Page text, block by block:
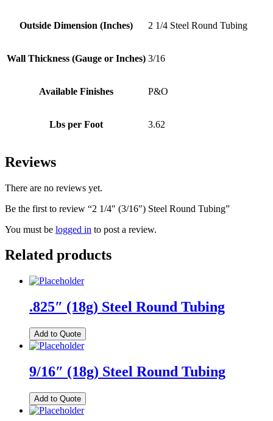
Outside Dimension (Inches) 2 1/4 Steel Round Tubing
Wall Thickness (Gauge or Inches) 3/16
Available Finishes P&O
Lbs per Foot 3.62
Reviews
There are no reviews yet.
Be the first to review “2 1/4″ (3/16″) Steel Round Tubing”
You must be logged in to post a review.
Related products
.825″ (18g) Steel Round Tubing
Add to Quote
9/16″ (18g) Steel Round Tubing
Add to Quote